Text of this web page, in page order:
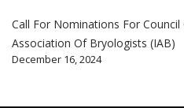
Call For Nominations For
Association Of Bryologists (IAB)
December 16, 2024